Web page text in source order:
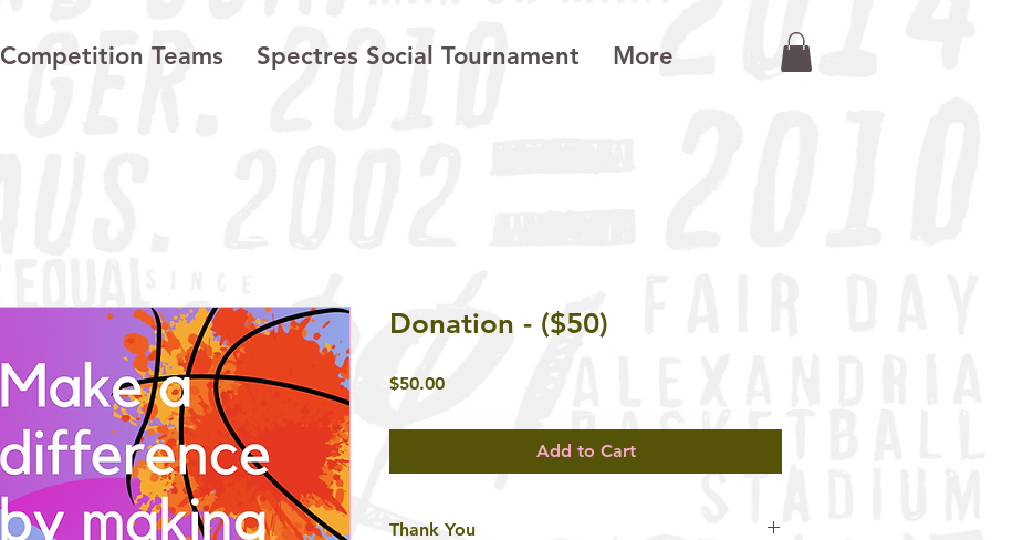
Competition Teams Spectres Social Tournament More
Donation - ($50)
$50.00Price
Add to Cart
Thank You